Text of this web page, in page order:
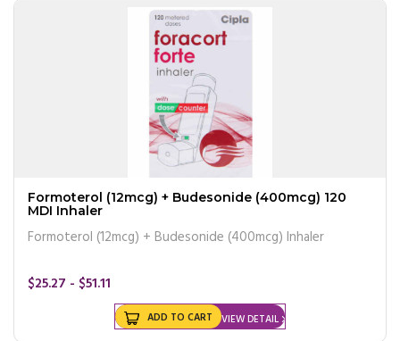
Formoterol (12mcg) + Budesonide (400mcg) 120
MDI Inhaler
Formoterol (12mcg) + Budesonide (400mcg) Inhaler
$25.27 - $51.11
VIEW DETAIL
ADD TO CART